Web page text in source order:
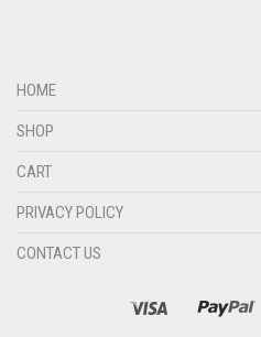
HOME
SHOP
CART
PRIVACY POLICY
CONTACT US